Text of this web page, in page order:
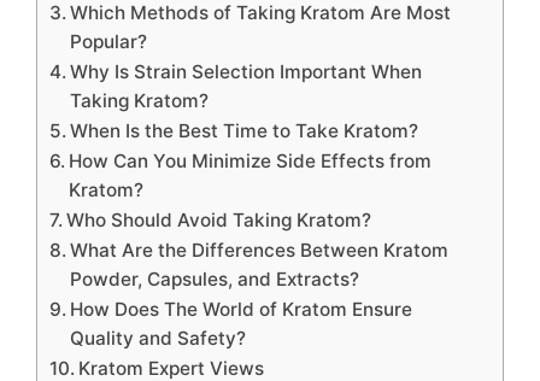
Which Methods of Taking Kratom Are Most
Popular?
Why Is Strain Selection Important When
Taking Kratom?
When Is the Best Time to Take Kratom?
How Can You Minimize Side Effects from
Kratom?
Who Should Avoid Taking Kratom?
What Are the Differences Between Kratom
Powder, Capsules, and Extracts?
How Does The World of Kratom Ensure
Quality and Safety?
Kratom Expert Views